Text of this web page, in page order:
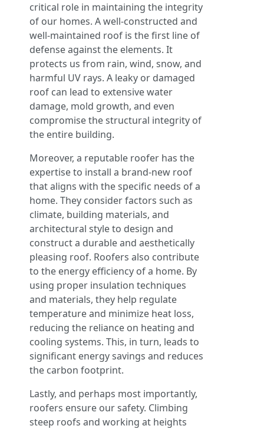
critical role in maintaining the integrity
of our homes. A well-constructed and
well-maintained roof is the first line of
defense against the elements. It
protects us from rain, wind, snow, and
harmful UV rays. A leaky or damaged
roof can lead to extensive water
damage, mold growth, and even
compromise the structural integrity of
the entire building.
Moreover, a reputable roofer has the
expertise to install a brand-new roof
that aligns with the specific needs of a
home. They consider factors such as
climate, building materials, and
architectural style to design and
construct a durable and aesthetically
pleasing roof. Roofers also contribute
to the energy efficiency of a home. By
using proper insulation techniques
and materials, they help regulate
temperature and minimize heat loss,
reducing the reliance on heating and
cooling systems. This, in turn, leads to
significant energy savings and reduces
the carbon footprint.
Lastly, and perhaps most importantly,
roofers ensure our safety. Climbing
steep roofs and working at heights